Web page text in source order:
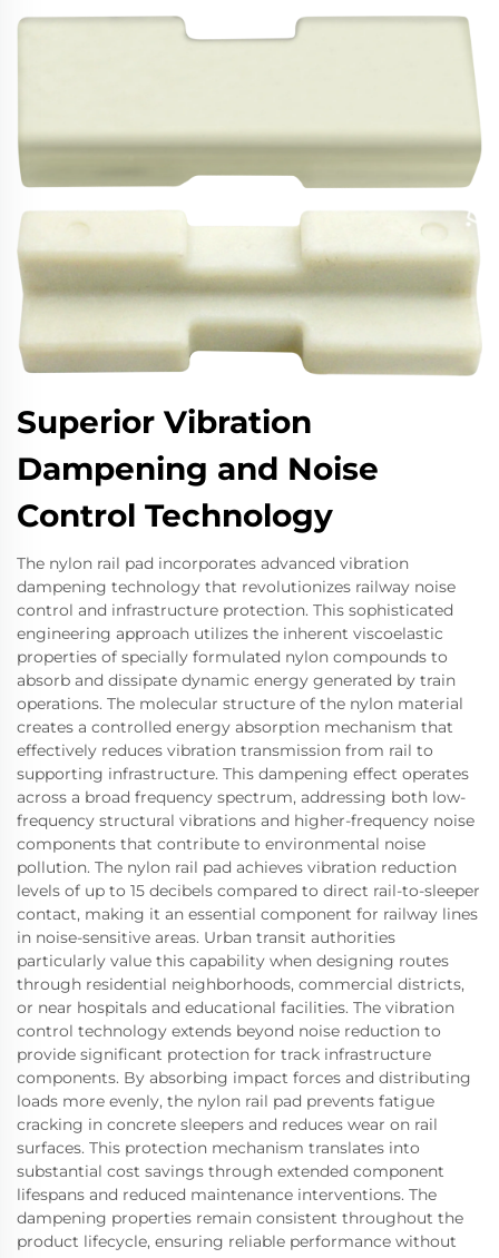
Superior Vibration
Dampening and Noise
Control Technology
The nylon rail pad incorporates advanced vibration
dampening technology that revolutionizes railway noise
control and infrastructure protection. This sophisticated
engineering approach utilizes the inherent viscoelastic
properties of specially formulated nylon compounds to
absorb and dissipate dynamic energy generated by train
operations. The molecular structure of the nylon material
creates a controlled energy absorption mechanism that
effectively reduces vibration transmission from rail to
supporting infrastructure. This dampening effect operates
across a broad frequency spectrum, addressing both low-
frequency structural vibrations and higher-frequency noise
components that contribute to environmental noise
pollution. The nylon rail pad achieves vibration reduction
levels of up to 15 decibels compared to direct rail-to-sleeper
contact, making it an essential component for railway lines
in noise-sensitive areas. Urban transit authorities
particularly value this capability when designing routes
through residential neighborhoods, commercial districts,
or near hospitals and educational facilities. The vibration
control technology extends beyond noise reduction to
provide significant protection for track infrastructure
components. By absorbing impact forces and distributing
loads more evenly, the nylon rail pad prevents fatigue
cracking in concrete sleepers and reduces wear on rail
surfaces. This protection mechanism translates into
substantial cost savings through extended component
lifespans and reduced maintenance interventions. The
dampening properties remain consistent throughout the
product lifecycle, ensuring reliable performance without